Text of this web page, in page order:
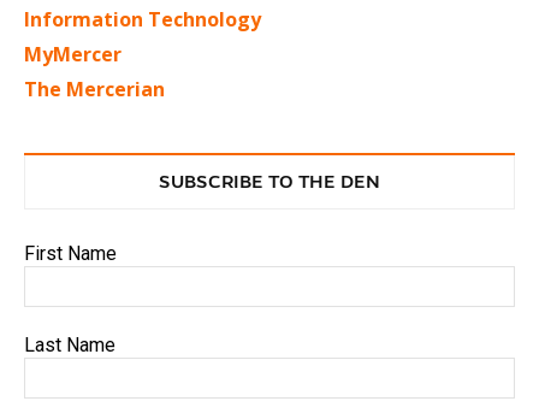
Information Technology
MyMercer
The Mercerian
SUBSCRIBE TO THE DEN
First Name
Last Name